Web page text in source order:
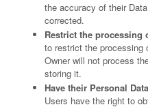
the accuracy of their
corrected.
Restrict the processing
to restrict the
Owner will not process
storing it.
Have their Personal
Users have the right to